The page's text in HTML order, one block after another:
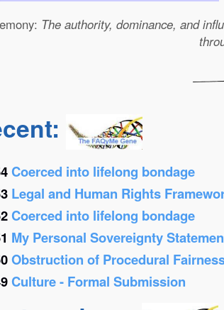
The authority, dominance, and
Coerced into lifelong bondage
Legal and Human Rights
Coerced into lifelong bondage
My Personal Sovereignty
Obstruction of Procedural
Culture - Formal Submission